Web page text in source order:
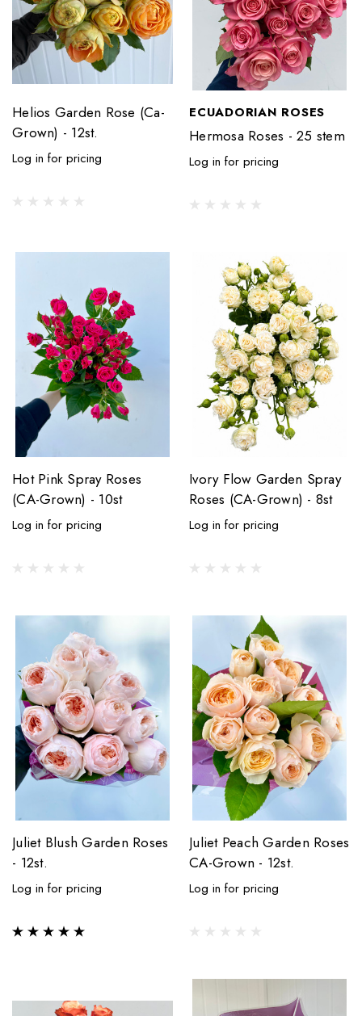
Helios Garden Rose (Ca-
Grown) - 12st.
Log in for pricing
ECUADORIAN ROSES
Hermosa Roses - 25 stem
Log in for pricing
Hot Pink Spray Roses
(CA-Grown) - 10st
Log in for pricing
Ivory Flow Garden Spray
Roses (CA-Grown) - 8st
Log in for pricing
Juliet Blush Garden Roses
- 12st.
Log in for pricing
Juliet Peach Garden Roses
CA-Grown - 12st.
Log in for pricing